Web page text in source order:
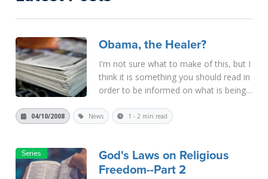
Obama, the Healer?
I'm not sure what to make of this, but I
think it is something you should read in
order to be informed on what is being
these days. Reports indicate that
04/10/2008 News 1 - 2 min read
God's Laws on Religious
Freedom--Part 2